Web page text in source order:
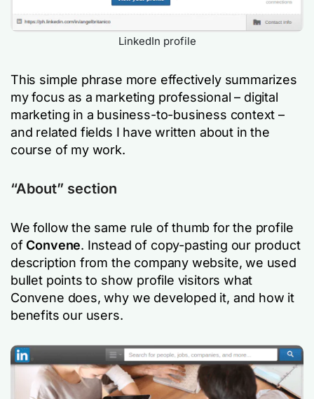
LinkedIn profile
This simple phrase more effectively summarizes
my focus as a marketing professional – digital
marketing in a business-to-business context –
and related fields I have written about in the
course of my work.
“About” section
We follow the same rule of thumb for the profile
of Convene. Instead of copy-pasting our product
description from the company website, we used
bullet points to show profile visitors what
Convene does, why we developed it, and how it
benefits our users.